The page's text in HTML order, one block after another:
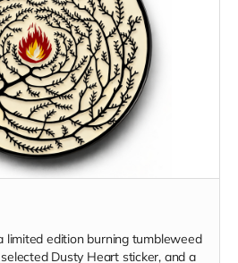
limited edition burning tumbleweed
Dusty Heart sticker, and a